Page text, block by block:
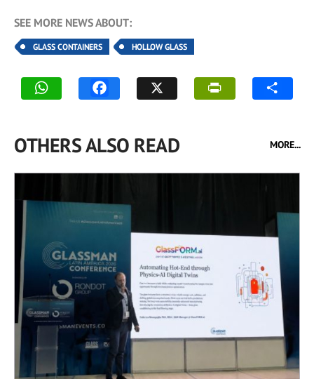
SEE MORE NEWS ABOUT:
GLASS CONTAINERS HOLLOW GLASS
OTHERS ALSO READ MORE...